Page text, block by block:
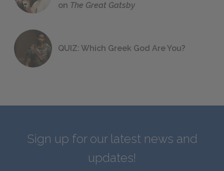
on The Great Gatsby
QUIZ: Which Greek God Are You?
Sign up for our latest news and
updates!